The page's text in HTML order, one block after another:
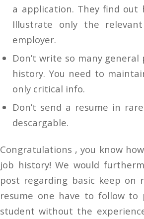
a application. They find
Illustrate only the
employer.
Don’t write so many
history. You need to
only critical info.
Don’t send a resume in
descargable.
Congratulations , you know
job history! We would
post regarding basic keep on
resume one have to follow
student without the